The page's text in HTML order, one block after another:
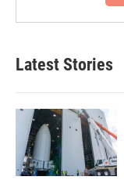
Latest Stories